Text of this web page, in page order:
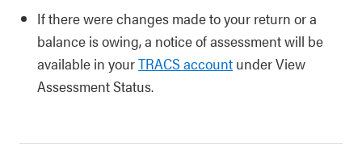
If there were changes made to your return or a
balance is owing, a notice of assessment will be
available in yourTRACS account under View
Assessment Status.